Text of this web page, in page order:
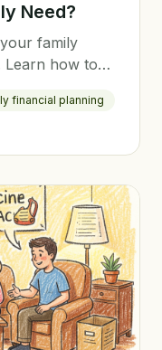
Need?
family
Learn how to
financial planning